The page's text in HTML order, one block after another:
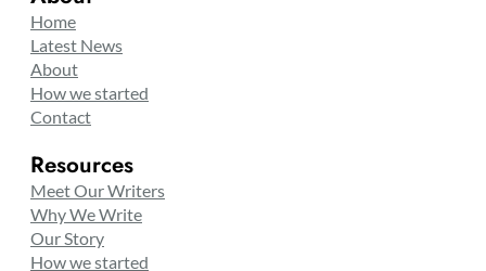
Home
Latest News
About
How we started
Contact
Resources
Meet Our Writers
Why We Write
Our Story
How we started